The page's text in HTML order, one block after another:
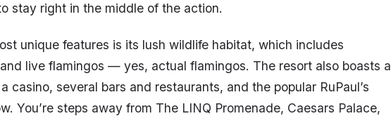
stay right in the middle of the action.
unique features is its lush wildlife habitat, which includes
live flamingos — yes, actual flamingos. The resort also boasts a
casino, several bars and restaurants, and the popular RuPaul’s
You’re steps away from The LINQ Promenade, Caesars Palace,